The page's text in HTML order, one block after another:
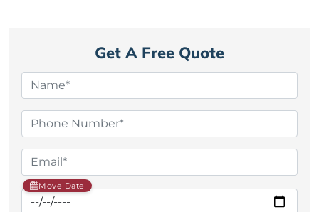
Get A Free Quote
Move Date